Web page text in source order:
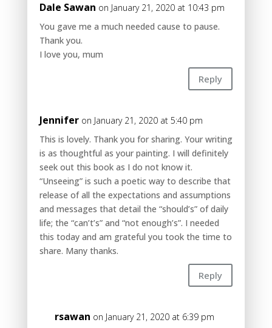
Dale Sawan on January 21, 2020 at 10:43 pm
You gave me a much needed cause to pause.
Thank you.
I love you, mum
Reply
Jennifer on January 21, 2020 at 5:40 pm
This is lovely. Thank you for sharing. Your writing
is as thoughtful as your painting. I will definitely
seek out this book as I do not know it.
“Unseeing” is such a poetic way to describe that
release of all the expectations and assumptions
and messages that detail the “should’s” of daily
life; the “can’t’s” and “not enough’s”. I needed
this today and am grateful you took the time to
share. Many thanks.
Reply
rsawan on January 21, 2020 at 6:39 pm